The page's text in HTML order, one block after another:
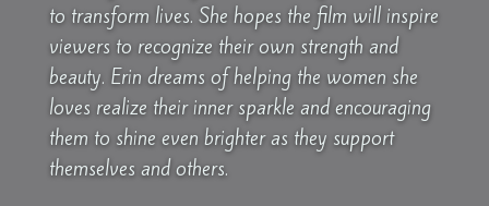
to transform lives. She hopes the film will inspire
viewers to recognize their own strength and
beauty. Erin dreams of helping the women she
loves realize their inner sparkle and encouraging
them to shine even brighter as they support
themselves and others.